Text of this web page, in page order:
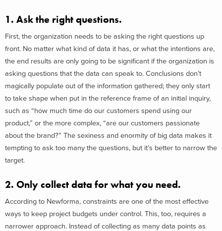
1. Ask the right questions.
First, the organization needs to be asking the right questions up
front. No matter what kind of data it has, or what the intentions are,
the end results are only going to be significant if the organization is
asking questions that the data can speak to. Conclusions don’t
magically populate out of the information gathered; they only start
to take shape when put in the reference frame of an initial inquiry,
such as “how much time do our customers spend using our
product,” or the more complex, “are our customers passionate
about the brand?” The sexiness and enormity of big data makes it
tempting to ask too many the questions, but it’s better to narrow the
target.
2. Only collect data for what you need.
According to Newforma, constraints are one of the most effective
ways to keep project budgets under control. This, too, requires a
narrower approach. Instead of collecting as many data points as